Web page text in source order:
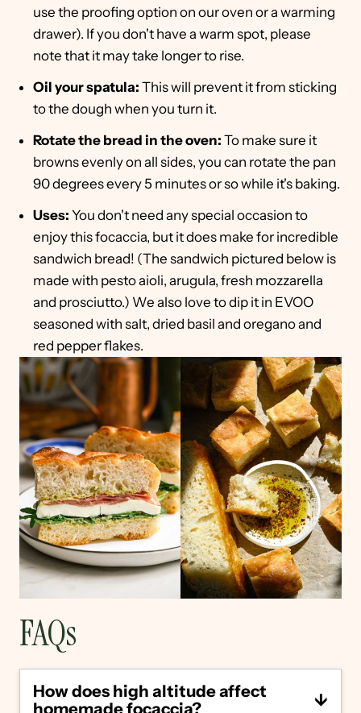
use the proofing option on our oven or a warming
drawer). If you don't have a warm spot, please
note that it may take longer to rise.
Oil your spatula: This will prevent it from sticking
to the dough when you turn it.
Rotate the bread in the oven: To make sure it
browns evenly on all sides, you can rotate the pan
90 degrees every 5 minutes or so while it's baking.
Uses: You don't need any special occasion to
enjoy this focaccia, but it does make for incredible
sandwich bread! (The sandwich pictured below is
made with pesto aioli, arugula, fresh mozzarella
and prosciutto.) We also love to dip it in EVOO
seasoned with salt, dried basil and oregano and
red pepper flakes.
FAQs
How does high altitude affect
homemade focaccia?